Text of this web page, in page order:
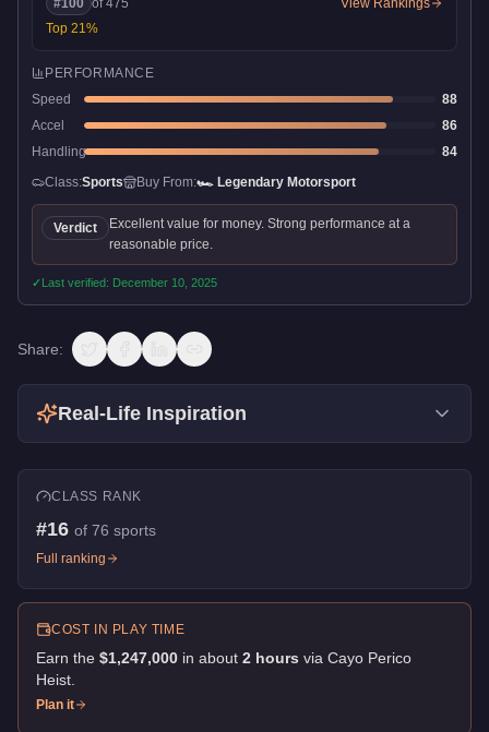
#100 of475
Top 21%
View Rankings
PERFORMANCE
Speed
88
Accel
86
Handling
84
Class:Sports Buy From:🏎️ Legendary Motorsport
Verdict
Excellent value for money. Strong performance at a
reasonable price.
✓ Last verified: December 10, 2025
Share:
Real-Life Inspiration
CLASS RANK
#16 of 76 sports
Full ranking
COST IN PLAY TIME
Earn the $1,247,000 in about 2 hours via Cayo Perico
Heist
Plan it